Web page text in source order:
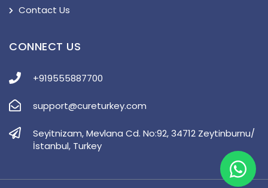
Contact Us
CONNECT US
+919555887700
support@cureturkey.com
Seyitnizam, Mevlana Cd. No:92, 34712 Zeytinburnu/
İstanbul, Turkey